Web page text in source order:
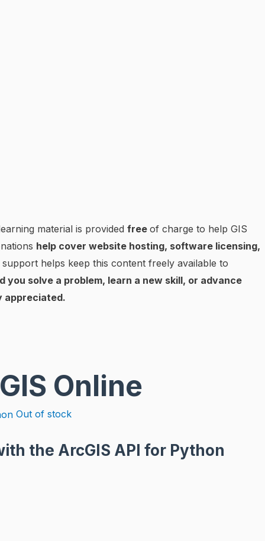
material is provided free of charge to help GIS
help cover website hosting, software licensing,
helps keep this content freely available to
you solve a problem, learn a new skill, or advance
appreciated.
Online
Out of stock
the ArcGIS API for Python